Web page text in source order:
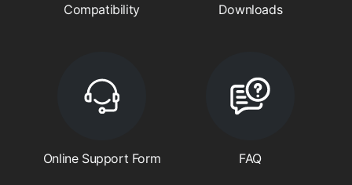
Compatibility Downloads
Online Support Form FAQ